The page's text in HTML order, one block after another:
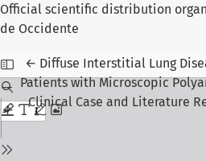
Official scientific distribution
de Occidente
← Return to Article Details
Diffuse Interstitial Lung
Patients with Microscopic
Clinical Case and Literature